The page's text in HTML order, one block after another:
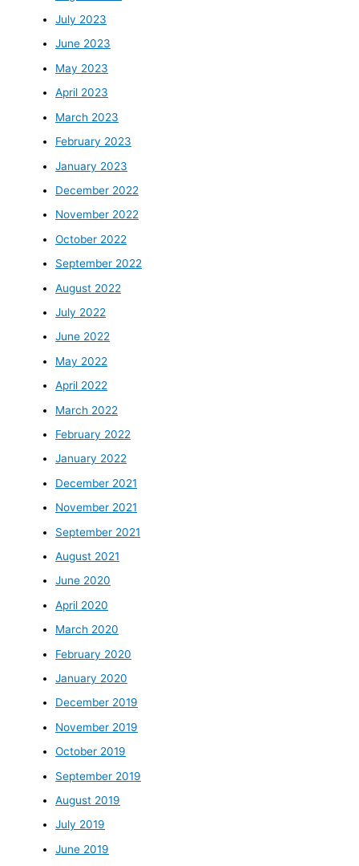
July 2023
June 2023
May 2023
April 2023
March 2023
February 2023
January 2023
December 2022
November 2022
October 2022
September 2022
August 2022
July 2022
June 2022
May 2022
April 2022
March 2022
February 2022
January 2022
December 2021
November 2021
September 2021
August 2021
June 2020
April 2020
March 2020
February 2020
January 2020
December 2019
November 2019
October 2019
September 2019
August 2019
July 2019
June 2019